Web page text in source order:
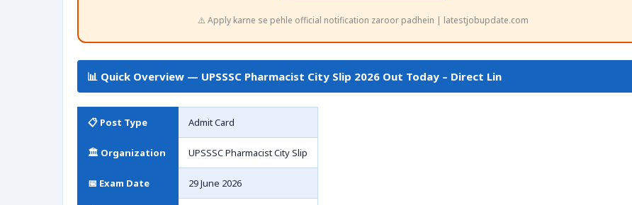
⚠️ Apply karne se pehle official notification zaroor padhein | latestjobupdate.com
📊 Quick Overview — UPSSSC Pharmacist City Slip 2026 Out Today – Direct Lin
📋 Post Type Admit Card
🏛️ Organization UPSSSC Pharmacist City Slip
📅 Exam Date 29 June 2026